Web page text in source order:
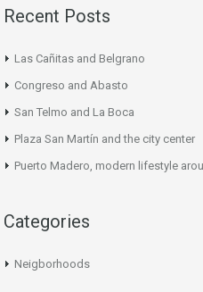
Recent Posts
Las Cañitas and Belgrano
Congreso and Abasto
San Telmo and La Boca
Plaza San Martín and the city center
Puerto Madero, modern lifestyle
Categories
Neigborhoods